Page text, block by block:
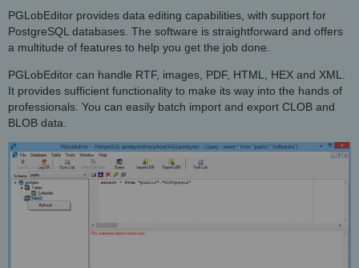
PGLobEditor provides data editing capabilities, with support for
PostgreSQL databases. The software is straightforward and offers
a multitude of features to help you get the job done.
PGLobEditor can handle RTF, images, PDF, HTML, HEX and XML.
It provides sufficient functionality to make its way into the hands of
professionals. You can easily batch import and export CLOB and
BLOB data.